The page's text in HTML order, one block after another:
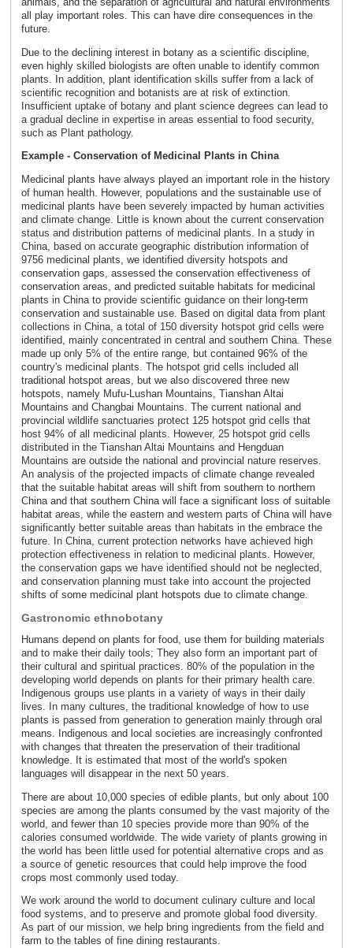
all play important roles. This can have dire consequences in the
future.
Due to the declining interest in botany as a scientific discipline,
even highly skilled biologists are often unable to identify common
plants. In addition, plant identification skills suffer from a lack of
scientific recognition and botanists are at risk of extinction.
Insufficient uptake of botany and plant science degrees can lead to
a gradual decline in expertise in areas essential to food security,
such as Plant pathology.
Example - Conservation of Medicinal Plants in China
Medicinal plants have always played an important role in the history
of human health. However, populations and the sustainable use of
medicinal plants have been severely impacted by human activities
and climate change. Little is known about the current conservation
status and distribution patterns of medicinal plants. In a study in
China, based on accurate geographic distribution information of
9756 medicinal plants, we identified diversity hotspots and
conservation gaps, assessed the conservation effectiveness of
conservation areas, and predicted suitable habitats for medicinal
plants in China to provide scientific guidance on their long-term
conservation and sustainable use. Based on digital data from plant
collections in China, a total of 150 diversity hotspot grid cells were
identified, mainly concentrated in central and southern China. These
made up only 5% of the entire range, but contained 96% of the
country's medicinal plants. The hotspot grid cells included all
traditional hotspot areas, but we also discovered three new
hotspots, namely Mufu-Lushan Mountains, Tianshan Altai
Mountains and Changbai Mountains. The current national and
provincial wildlife sanctuaries protect 125 hotspot grid cells that
host 94% of all medicinal plants. However, 25 hotspot grid cells
distributed in the Tianshan Altai Mountains and Hengduan
Mountains are outside the national and provincial nature reserves.
An analysis of the projected impacts of climate change revealed
that the suitable habitat areas will shift from southern to northern
China and that southern China will face a significant loss of suitable
habitat areas, while the eastern and western parts of China will have
significantly better suitable areas than habitats in the embrace the
future. In China, current protection networks have achieved high
protection effectiveness in relation to medicinal plants. However,
the conservation gaps we have identified should not be neglected,
and conservation planning must take into account the projected
shifts of some medicinal plant hotspots due to climate change.
Gastronomic ethnobotany
Humans depend on plants for food, use them for building materials
and to make their daily tools; They also form an important part of
their cultural and spiritual practices. 80% of the population in the
developing world depends on plants for their primary health care.
Indigenous groups use plants in a variety of ways in their daily
lives. In many cultures, the traditional knowledge of how to use
plants is passed from generation to generation mainly through oral
means. Indigenous and local societies are increasingly confronted
with changes that threaten the preservation of their traditional
knowledge. It is estimated that most of the world's spoken
languages will disappear in the next 50 years.
There are about 10,000 species of edible plants, but only about 100
species are among the plants consumed by the vast majority of the
world, and fewer than 10 species provide more than 90% of the
calories consumed worldwide. The wide variety of plants growing in
the world has been little used for potential alternative crops and as
a source of genetic resources that could help improve the food
crops most commonly used today.
We work around the world to document culinary culture and local
food systems, and to preserve and promote global food diversity.
As part of our mission, we help bring ingredients from the field and
farm to the tables of fine dining restaurants.